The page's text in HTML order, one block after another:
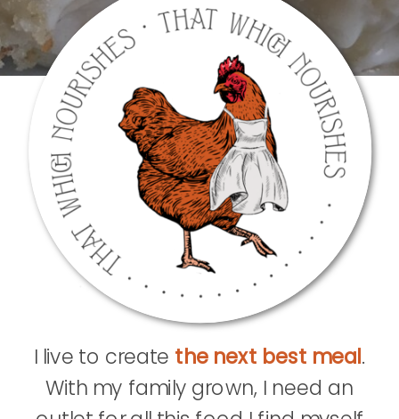
I live to create the next best meal.
With my family grown, I need an